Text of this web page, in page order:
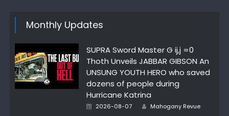
Monthly Updates
SUPRA Sword Master G ij,j =0
Thoth Unveils JABBAR GIBSON An
UNSUNG YOUTH HERO who saved
dozens of people during
Hurricane Katrina
Posted
2026-08-07 Author
Mahogany Revue